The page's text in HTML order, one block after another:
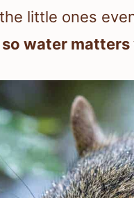
little ones
water